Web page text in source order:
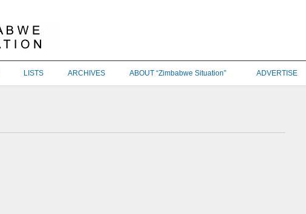
LISTS ARCHIVES ABOUT “Zimbabwe Situation” ADVERTISE